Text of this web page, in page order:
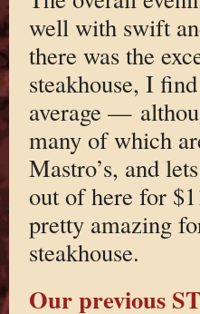
well with swift
there was the
steakhouse, I
average —
many of which
Mastro’s, and
out of here for
pretty amazing
steakhouse.
Our previous